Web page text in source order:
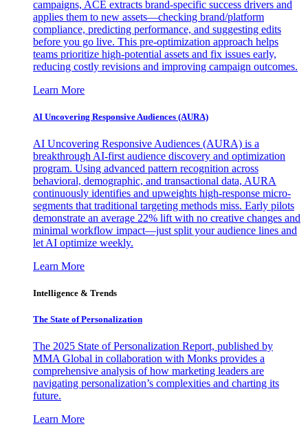
campaigns, ACE extracts brand-specific success drivers and
applies them to new assets—checking brand/platform
compliance, predicting performance, and suggesting edits
before you go live. This pre-optimization approach helps
teams prioritize high-potential assets and fix issues early,
reducing costly revisions and improving campaign outcomes.
Learn More
AI Uncovering Responsive Audiences (AURA)
AI Uncovering Responsive Audiences (AURA) is a
breakthrough AI-first audience discovery and optimization
program. Using advanced pattern recognition across
behavioral, demographic, and transactional data, AURA
continuously identifies and upweights high-response micro-
segments that traditional targeting methods miss. Early pilots
demonstrate an average 22% lift with no creative changes and
minimal workflow impact—just split your audience lines and
let AI optimize weekly.
Learn More
Intelligence & Trends
The State of Personalization
The 2025 State of Personalization Report, published by
MMA Global in collaboration with Monks provides a
comprehensive analysis of how marketing leaders are
navigating personalization’s complexities and charting its
future.
Learn More